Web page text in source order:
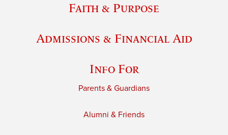
Faith & Purpose
Admissions & Financial Aid
Info For
Parents & Guardians
Alumni & Friends